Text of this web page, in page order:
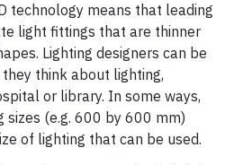
technology means that leading
light fittings that are thinner
Lighting designers can be
think about lighting,
or library. In some ways,
sizes (e.g. 600 by 600 mm)
of lighting that can be used.